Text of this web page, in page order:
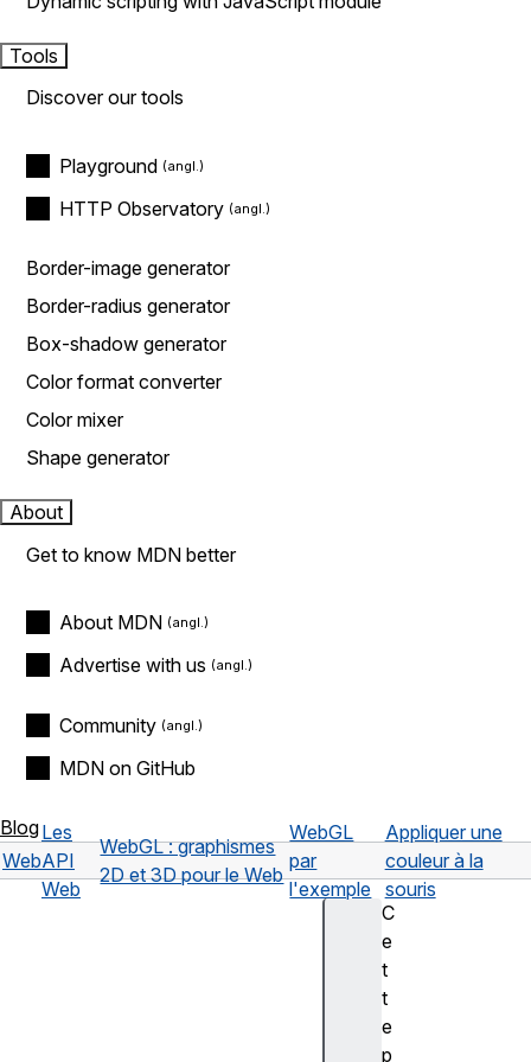
Tools
Discover our tools
Playground
HTTP Observatory
Border-image generator
Border-radius generator
Box-shadow generator
Color format converter
Color mixer
Shape generator
About
Get to know MDN better
About MDN
Advertise with us
Community
MDN on GitHub
Blog
Web
Les
API
Web
WebGL : graphismes
2D et 3D pour le Web
WebGL
par
l'exemple
Appliquer une
couleur à la
souris
C
e
t
t
e
p